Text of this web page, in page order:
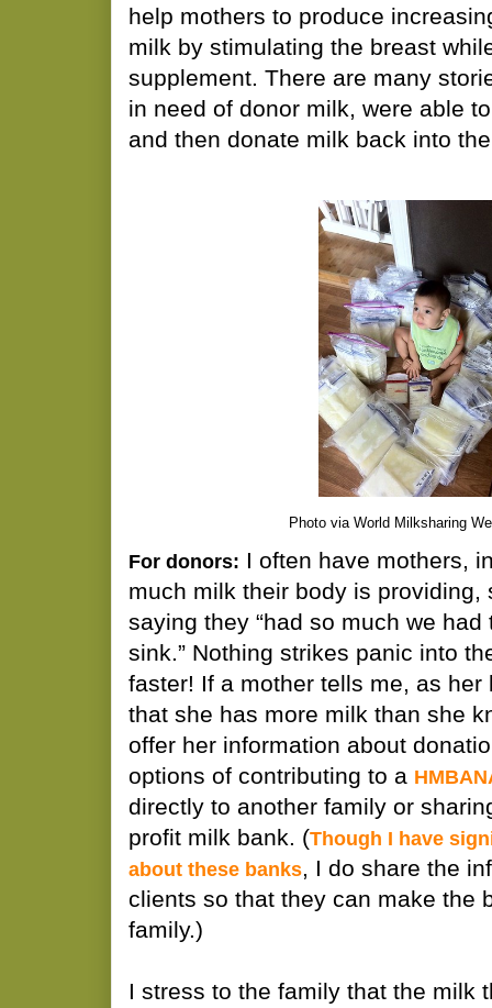
help mothers to produce
milk by stimulating the breast
supplement. There are many
in need of donor milk, were able
and then donate milk back into
Photo via World Milksharing
For donors: I often have mothers,
much milk their body is providing,
saying they “had so much we
sink.” Nothing strikes panic into
faster! If a mother tells me, as
that she has more milk than she
offer her information about
options of contributing to a
directly to another family or
profit milk bank. (Though I have
about these banks, I do share the
clients so that they can make the
family.)
I stress to the family that the milk